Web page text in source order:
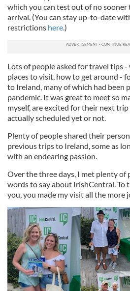
which you can test out of no sooner
arrival. (You can stay up-to-date
restrictions here.)
Lots of people asked for travel tips
places to visit, how to get around -
to Ireland, many of which had been
pandemic. It was great to meet so
myself, are excited for their next
actually scheduled yet or not.
Plenty of people shared their
previous trips to Ireland, some as
with an endearing passion.
Over the three days, I met plenty of
words to say about IrishCentral. To
you, you made my visit all the more